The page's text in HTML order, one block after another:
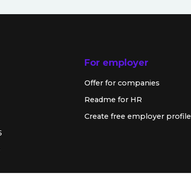
For employer
Offer for companies
Readme for HR
Create free employer profile